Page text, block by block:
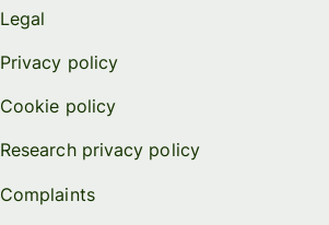
Legal
Privacy policy
Cookie policy
Research privacy policy
Complaints